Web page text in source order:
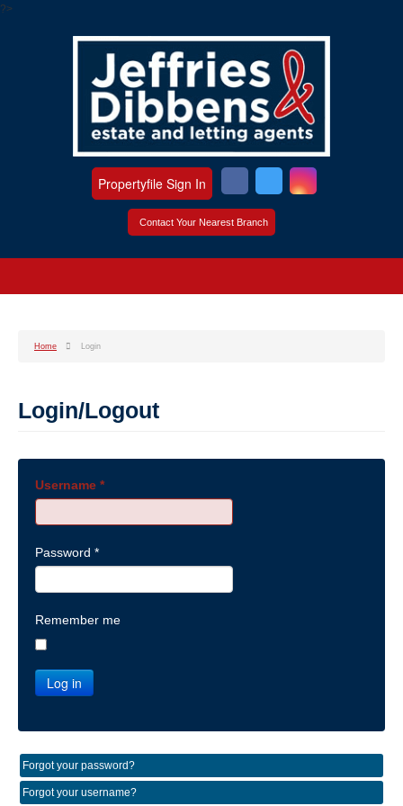
?>
Contact Your Nearest Branch
Propertyfile Sign In
Home Login
Login/Logout
Username *
Password *
Remember me
Log in
Forgot your password?
Forgot your username?